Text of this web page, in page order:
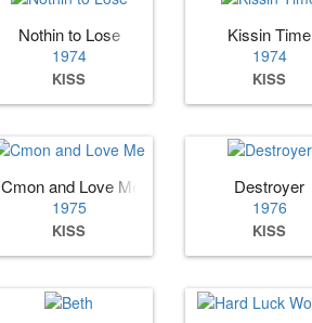
Nothin to Lose
1974
KISS
Kissin Time
1974
KISS
Cmon and Love Me
1975
KISS
Destroyer
1976
KISS